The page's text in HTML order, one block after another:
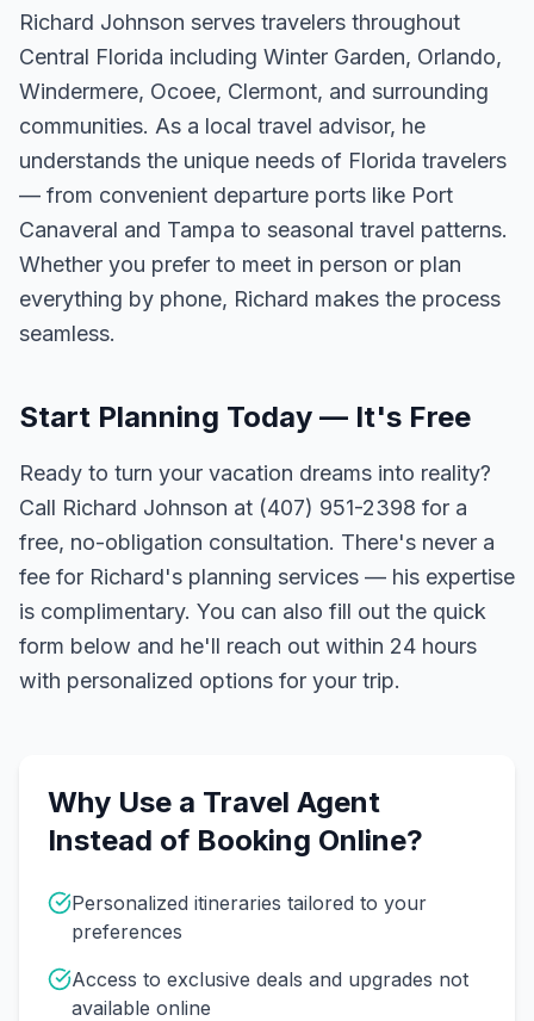
Richard Johnson serves travelers throughout
Central Florida including Winter Garden, Orlando,
Windermere, Ocoee, Clermont, and surrounding
communities. As a local travel advisor, he
understands the unique needs of Florida travelers
— from convenient departure ports like Port
Canaveral and Tampa to seasonal travel patterns.
Whether you prefer to meet in person or plan
everything by phone, Richard makes the process
seamless.
Start Planning Today — It's Free
Ready to turn your vacation dreams into reality?
Call Richard Johnson at (407) 951-2398 for a
free, no-obligation consultation. There's never a
fee for Richard's planning services — his expertise
is complimentary. You can also fill out the quick
form below and he'll reach out within 24 hours
with personalized options for your trip.
Why Use a Travel Agent
Instead of Booking Online?
Personalized itineraries tailored to your
preferences
Access to exclusive deals and upgrades not
available online